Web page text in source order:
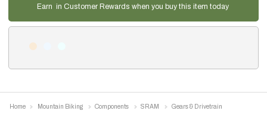
Earn in Customer Rewards when you buy this item today
Home Mountain Biking Components SRAM Gears & Drivetrain